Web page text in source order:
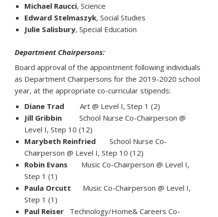
Michael Raucci, Science
Edward Stelmaszyk, Social Studies
Julie Salisbury, Special Education
Department Chairpersons:
Board approval of the appointment following individuals
as Department Chairpersons for the 2019-2020 school
year, at the appropriate co-curricular stipends:
Diane Trad
Art @ Level I, Step 1 (2)
Jill Gribbin
School Nurse Co-Chairperson @
Level I, Step 10 (12)
Marybeth Reinfried School Nurse Co-
Chairperson @ Level I, Step 10 (12)
Robin Evans Music Co-Chairperson @ Level I,
Step 1 (1)
Paula Orcutt Music Co-Chairperson @ Level I,
Step 1 (1)
Paul Reiser
Technology/Home& Careers Co-